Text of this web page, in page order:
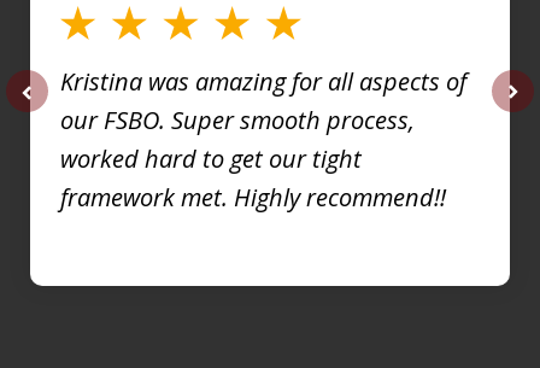
Kristina was amazing for all aspects of
our FSBO. Super smooth process,
worked hard to get our tight
framework met. Highly recommend!!